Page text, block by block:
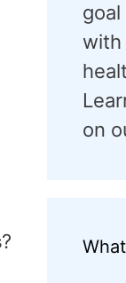
?
with
on